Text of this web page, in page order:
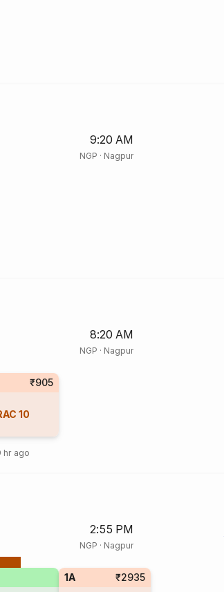
9:20 AM
NGP · Nagpur
8:20 AM
NGP · Nagpur
₹905
10
hr ago
2:55 PM
NGP · Nagpur
1A ₹2935